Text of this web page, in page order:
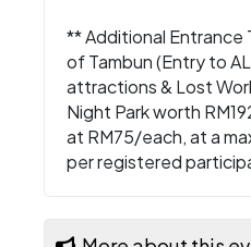
** Additional
of Tambun (Entry to
attractions & Lost
Night Park worth
at RM75/each, at a
per registered